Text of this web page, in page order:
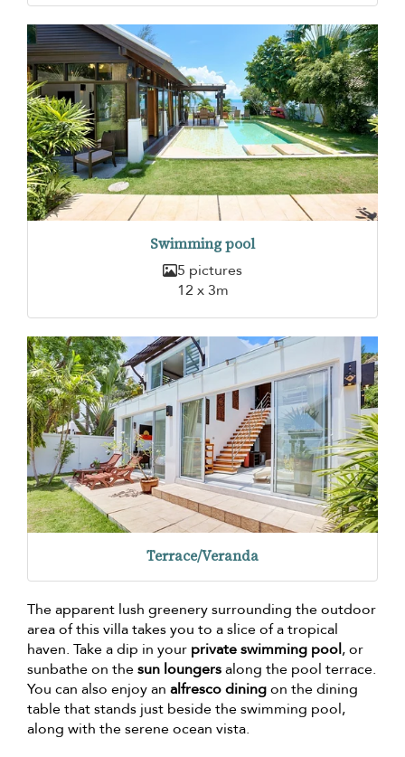
Swimming pool
5 pictures
12 x 3m
Terrace/Veranda
The apparent lush greenery surrounding the outdoor
area of this villa takes you to a slice of a tropical
haven. Take a dip in your private swimming pool, or
sunbathe on thesun loungersalong the pool terrace.
You can also enjoy an alfresco diningon the dining
table that stands just beside the swimming pool,
along with the serene ocean vista.